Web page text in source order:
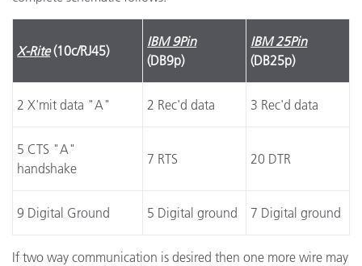
X-Rite(10c/RJ45)
IBM 9Pin
(DB9p)
IBM 25Pin
(DB25p)
2 X'mit data "A" 2 Rec'd data 3 Rec'd data
5 CTS "A"
handshake
7 RTS 20 DTR
9 Digital Ground 5 Digital ground 7 Digital ground
If two way communication is desired then one more wire may